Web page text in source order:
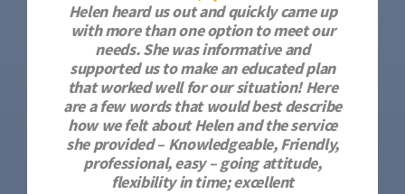
Helen heard us out and quickly came up
with more than one option to meet our
needs. She was informative and
supported us to make an educated plan
that worked well for our situation! Here
are a few words that would best describe
how we felt about Helen and the service
she provided – Knowledgeable, Friendly,
professional, easy – going attitude,
flexibility in time; excellent